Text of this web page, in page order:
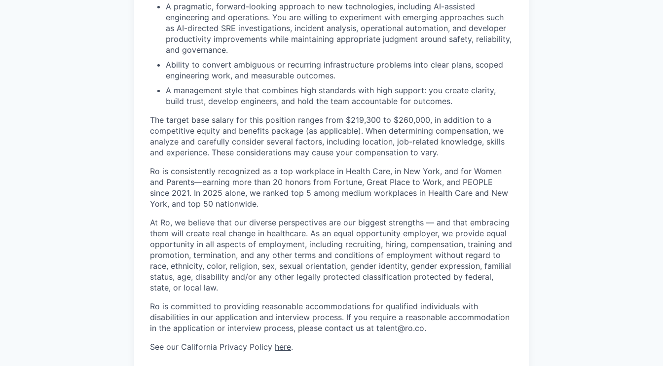
A pragmatic, forward-looking approach to new technologies, including AI-assisted
engineering and operations. You are willing to experiment with emerging approaches such
as AI-directed SRE investigations, incident analysis, operational automation, and developer
productivity improvements while maintaining appropriate judgment around safety, reliability,
and governance.
Ability to convert ambiguous or recurring infrastructure problems into clear plans, scoped
engineering work, and measurable outcomes.
A management style that combines high standards with high support: you create clarity,
build trust, develop engineers, and hold the team accountable for outcomes.
The target base salary for this position ranges from $219,300 to $260,000, in addition to a
competitive equity and benefits package (as applicable). When determining compensation, we
analyze and carefully consider several factors, including location, job-related knowledge, skills
and experience. These considerations may cause your compensation to vary.
Ro is consistently recognized as a top workplace in Health Care, in New York, and for Women
and Parents—earning more than 20 honors from Fortune, Great Place to Work, and PEOPLE
since 2021. In 2025 alone, we ranked top 5 among medium workplaces in Health Care and New
York, and top 50 nationwide.
At Ro, we believe that our diverse perspectives are our biggest strengths — and that embracing
them will create real change in healthcare. As an equal opportunity employer, we provide equal
opportunity in all aspects of employment, including recruiting, hiring, compensation, training and
promotion, termination, and any other terms and conditions of employment without regard to
race, ethnicity, color, religion, sex, sexual orientation, gender identity, gender expression, familial
status, age, disability and/or any other legally protected classification protected by federal,
state, or local law.
Ro is committed to providing reasonable accommodations for qualified individuals with
disabilities in our application and interview process. If you require a reasonable accommodation
in the application or interview process, please contact us at talent@ro.co.
See our California Privacy Policy here.